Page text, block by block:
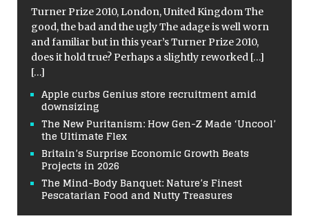
Turner Prize 2010, London, United Kingdom The
good, the bad and the ugly The adage is well worn
and familiar but in this year’s Turner Prize 2010,
does it hold true? Perhaps a slightly reworked […]
[…]
Apple curbs Genius store recruitment amid
downsizing
The New Puritanism: How Gen-Z Made ‘Uncool’
the Ultimate Flex
Britain’s Surprise Economic Growth Beats
Projects in 2026
The Mind-Body Banquet: Nature’s Finest
Pescatarian Food and Nutty Treasures